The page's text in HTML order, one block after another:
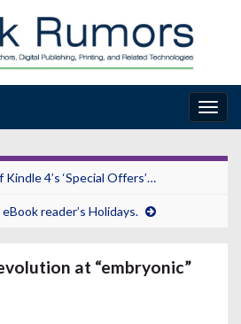
4’s ‘Special Offers’…
reader’s Holidays.
at “embryonic”